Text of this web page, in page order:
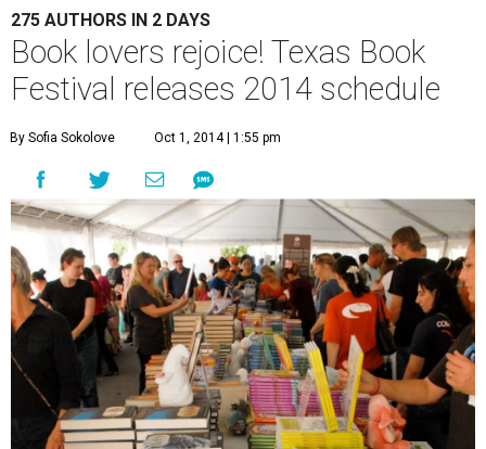
275 AUTHORS IN 2 DAYS
Book lovers rejoice! Texas Book
Festival releases 2014 schedule
By Sofia Sokolove Oct 1, 2014 | 1:55 pm